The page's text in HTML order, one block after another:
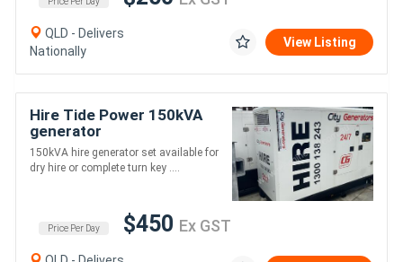
QLD - Delivers
Nationally
View Listing
Hire Tide Power 150kVA
generator
150kVA hire generator set available for
dry hire or complete turn key ....
Price Per Day $450 Ex GST